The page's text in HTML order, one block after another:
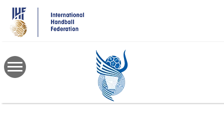
main
content